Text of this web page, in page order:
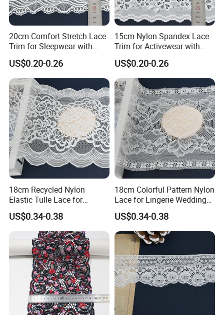
Our service
1) Your inquiry will be replied within 12 hours.
2) Well-trained & experienced sales can reply your inquiries in English.
4) OEM & ODM projects are highly welcomed. We have strong R&D team.
6) Fast delivery time
7) Your business relationship with us will be confidential to any third party.
8) Good after-sale service.
20cm Comfort Stretch Lace
Trim for Sleepwear with
Elastic Support
US$0.20-0.26
15cm Nylon Spandex Lace
Trim for Activewear with
Stretch
US$0.20-0.26
18cm Recycled Nylon
Elastic Tulle Lace for
Dressmaking with Soft
Stretch
US$0.34-0.38
18cm Colorful Pattern Nylon
Lace for Lingerie Wedding
with Soft Fashion
US$0.34-0.38